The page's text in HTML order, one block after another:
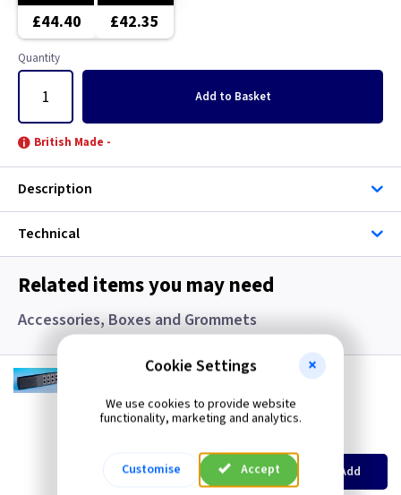
Copper
Mocha
Pearl
Piano Black
Premium White
White
White - Flatplate
Wood
Brushed Chrome
Clear
Copper
Graphite
Green
Grid
Mocha
£44.40 £42.35
Quantity
Add to Basket
British Made -
Description
Technical
Related items you may need
Accessories, Boxes and Grommets
VL YRC8
british made
EACH 3+
£5.15 £4.90 Add
Cookie Settings
We use cookies to provide website
functionality, marketing and analytics.
Customise Accept